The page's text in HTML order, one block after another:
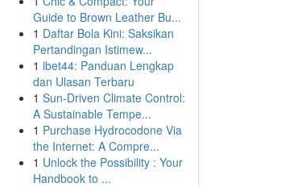
Guide to Brown Leather Bu...
1 Daftar Bola Kini: Saksikan
Pertandingan Istimew...
1 ibet44: Panduan Lengkap
dan Ulasan Terbaru
1 Sun-Driven Climate Control:
A Sustainable Tempe...
1 Purchase Hydrocodone Via
the Internet: A Compre...
1 Unlock the Possibility : Your
Handbook to ...